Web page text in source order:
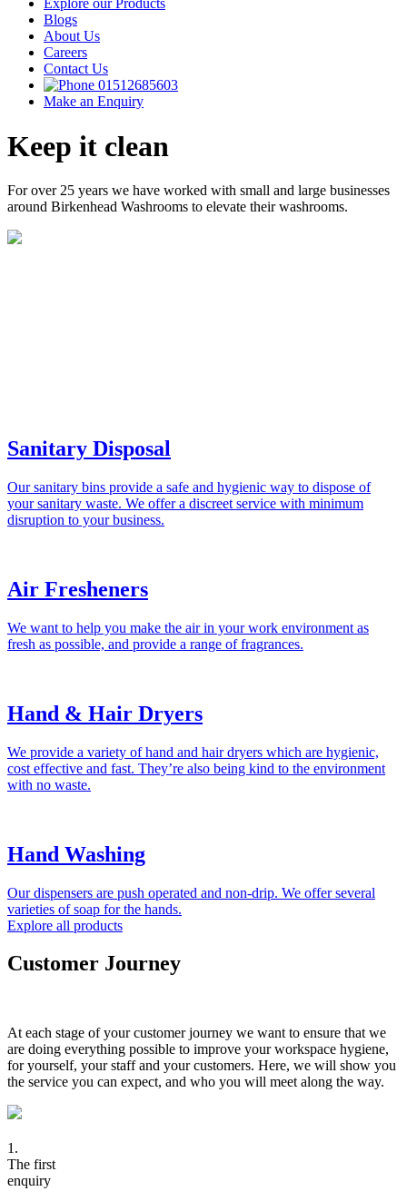
Explore our Products
Blogs
About Us
Careers
Contact Us
01512685603
Make an Enquiry
Keep it clean
For over 25 years we have worked with small and large businesses
around Birkenhead Washrooms to elevate their washrooms.
Sanitary Disposal
Our sanitary bins provide a safe and hygienic way to dispose of
your sanitary waste. We offer a discreet service with minimum
disruption to your business.
Air Fresheners
We want to help you make the air in your work environment as
fresh as possible, and provide a range of fragrances.
Hand & Hair Dryers
We provide a variety of hand and hair dryers which are hygienic,
cost effective and fast. They’re also being kind to the environment
with no waste.
Hand Washing
Our dispensers are push operated and non-drip. We offer several
varieties of soap for the hands.
Explore all products
Customer Journey
At each stage of your customer journey we want to ensure that we
are doing everything possible to improve your workspace hygiene,
for yourself, your staff and your customers. Here, we will show you
the service you can expect, and who you will meet along the way.
1.
The first
enquiry